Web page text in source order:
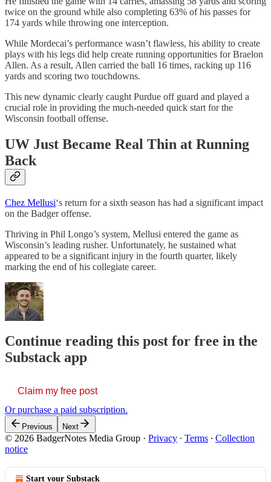
twice on the ground while also completing 63% of his passes for
174 yards while throwing one interception.
While Mordecai’s performance wasn’t flawless, his ability to create
plays with his legs did help create running opportunities for Braelon
Allen. As a result, Allen carried the ball 16 times, racking up 116
yards and scoring two touchdowns.
This new dynamic clearly caught Purdue off guard and played a
crucial role in providing the much-needed quick start for the
Wisconsin football offense.
UW Just Became Real Thin at Running
Back
Chez Mellusi‘s return for a sixth season has had a significant impact
on the Badger offense.
Thriving in Phil Longo’s system, Mellusi entered the game as
Wisconsin’s leading rusher. Unfortunately, he sustained what
appeared to be a significant injury in the fourth quarter, likely
marking the end of his collegiate career.
Continue reading this post for free in the
Substack app
Claim my free post
Or purchase a paid subscription.
Previous Next
© 2026 BadgerNotes Media Group · Privacy ∙ Terms ∙ Collection
notice
Start your Substack